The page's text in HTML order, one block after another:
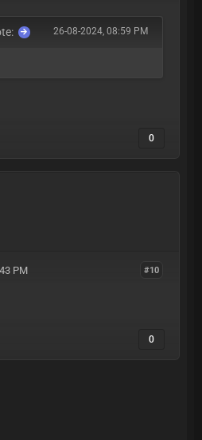
26-08-2024, 08:59 PM
0
#10
PM
0